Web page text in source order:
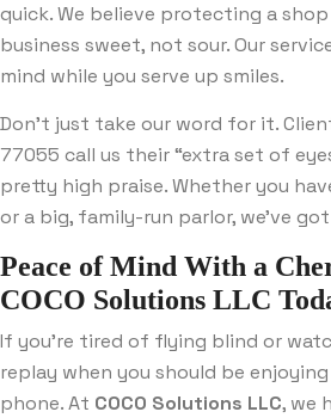
quick. We believe protecting a
business sweet, not sour. Our
mind while you serve up smiles.
Don’t just take our word for it.
77055 call us their “extra set of
pretty high praise. Whether you
or a big, family-run parlor, we’ve
Peace of Mind With a
COCO Solutions LLC
If you’re tired of flying blind or
replay when you should be
phone. At COCO Solutions LLC, we